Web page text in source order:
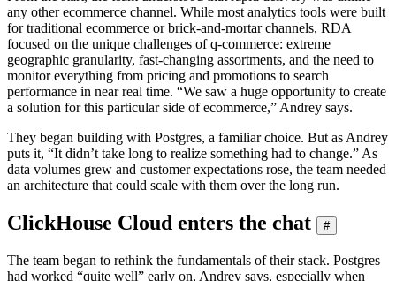
any other ecommerce channel. While most analytics tools were built
for traditional ecommerce or brick-and-mortar channels, RDA
focused on the unique challenges of q-commerce: extreme
geographic granularity, fast-changing assortments, and the need to
monitor everything from pricing and promotions to search
performance in near real time. “We saw a huge opportunity to create
a solution for this particular side of ecommerce,” Andrey says.
They began building with Postgres, a familiar choice. But as Andrey
puts it, “It didn’t take long to realize something had to change.” As
data volumes grew and customer expectations rose, the team needed
an architecture that could scale with them over the long run.
ClickHouse Cloud enters the chat #
The team began to rethink the fundamentals of their stack. Postgres
had worked “quite well” early on, Andrey says, especially when